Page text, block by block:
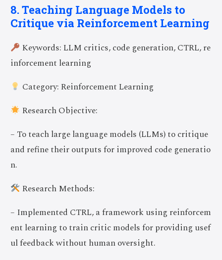
8. Teaching Language Models to
Critique via Reinforcement Learning
Keywords: LLM critics, code generation, CTRL, re
inforcement learning
Category: Reinforcement Learning
Research Objective:
– To teach large language models (LLMs) to critique
and refine their outputs for improved code generatio
n.
Research Methods:
– Implemented CTRL, a framework using reinforcem
ent learning to train critic models for providing usef
ul feedback without human oversight.